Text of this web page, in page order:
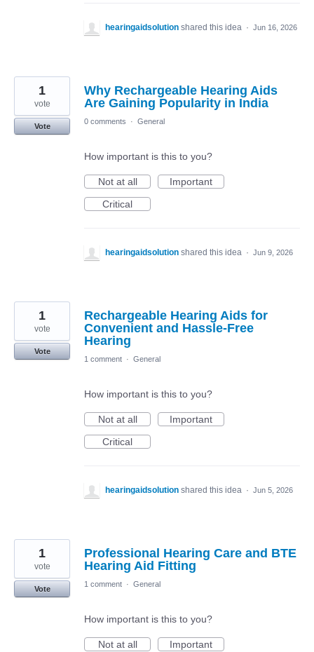
hearingaidsolution shared this idea · Jun 16, 2026
Why Rechargeable Hearing Aids
Are Gaining Popularity in India
1
vote
Vote
0 comments · General
How important is this to you?
Not at all
Important
Critical
hearingaidsolution shared this idea · Jun 9, 2026
Rechargeable Hearing Aids for
Convenient and Hassle-Free
Hearing
1
vote
Vote
1 comment · General
How important is this to you?
Not at all
Important
Critical
hearingaidsolution shared this idea · Jun 5, 2026
Professional Hearing Care and BTE
Hearing Aid Fitting
1
vote
Vote
1 comment · General
How important is this to you?
Not at all
Important